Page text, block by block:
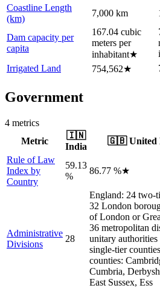
Coastline Length
(km)
7,000 km
Dam capacity per
capita
167.04 cubic
meters per
inhabitant★
Irrigated Land 754,562★
Government
4 metrics
Metric
🇮🇳
India
🇬🇧 United
Rule of Law
Index by
Country
59.13
%
86.77 %★
Administrative
Divisions
28
England: 24 two-
32 London
of London or
36 metropolitan
unitary
single-tier
counties:
Cumbria,
East Sussex, Ess